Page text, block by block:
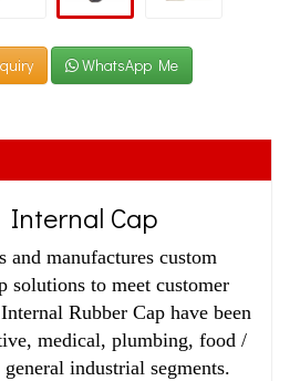
WhatsApp Me
Internal Cap
manufactures custom
solutions to meet customer
Rubber Cap have been
medical, plumbing, food /
industrial segments.